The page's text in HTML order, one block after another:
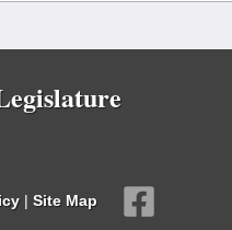
| Site Map